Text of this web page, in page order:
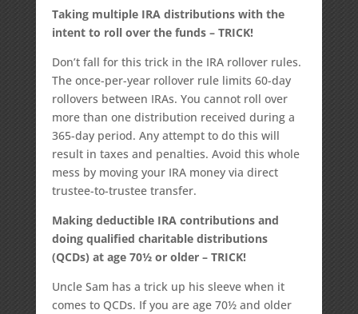
Taking multiple IRA distributions with the
intent to roll over the funds – TRICK!
Don’t fall for this trick in the IRA rollover rules.
The once-per-year rollover rule limits 60-day
rollovers between IRAs. You cannot roll over
more than one distribution received during a
365-day period. Any attempt to do this will
result in taxes and penalties. Avoid this whole
mess by moving your IRA money via direct
trustee-to-trustee transfer.
Making deductible IRA contributions and
doing qualified charitable distributions
(QCDs) at age 70½ or older – TRICK!
Uncle Sam has a trick up his sleeve when it
comes to QCDs. If you are age 70½ and older